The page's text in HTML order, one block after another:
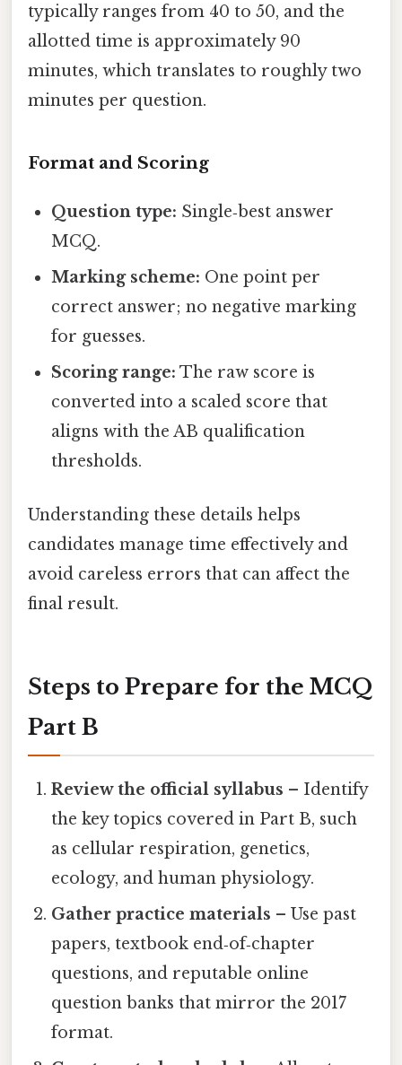
typically ranges from 40 to 50, and the
allotted time is approximately 90
minutes, which translates to roughly two
minutes per question.
Format and Scoring
Question type: Single‑best answer
MCQ.
Marking scheme: One point per
correct answer; no negative marking
for guesses.
Scoring range: The raw score is
converted into a scaled score that
aligns with the AB qualification
thresholds.
Understanding these details helps
candidates manage time effectively and
avoid careless errors that can affect the
final result.
Steps to Prepare for the MCQ
Part B
Review the official syllabus – Identify
the key topics covered in Part B, such
as cellular respiration, genetics,
ecology, and human physiology.
Gather practice materials – Use past
papers, textbook end‑of‑chapter
questions, and reputable online
question banks that mirror the 2017
format.